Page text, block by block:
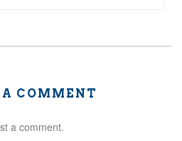
COMMENT
a comment.